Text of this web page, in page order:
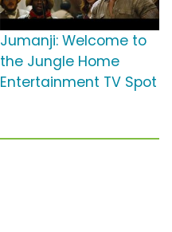
Jumanji: Welcome to
the Jungle Home
Entertainment TV Spot